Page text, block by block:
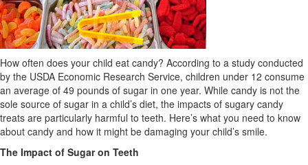
How often does your child eat candy? According to a study conducted
by the USDA Economic Research Service, children under 12 consume
an average of 49 pounds of sugar in one year. While candy is not the
sole source of sugar in a child’s diet, the impacts of sugary candy
treats are particularly harmful to teeth. Here’s what you need to know
about candy and how it might be damaging your child’s smile.
The Impact of Sugar on Teeth